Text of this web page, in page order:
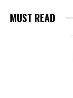
MUST READ